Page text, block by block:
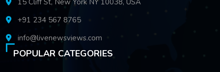
+91 234 567 8765
info@livenewsviews.com
POPULAR CATEGORIES